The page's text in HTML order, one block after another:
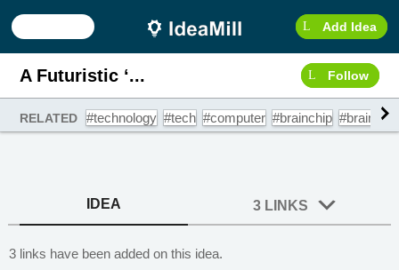
Add Idea
A Futuristic ‘... Follow
RELATED #technology #tech #computer #brainchip
IDEA 3 LINKS
3 links have been added on this idea.